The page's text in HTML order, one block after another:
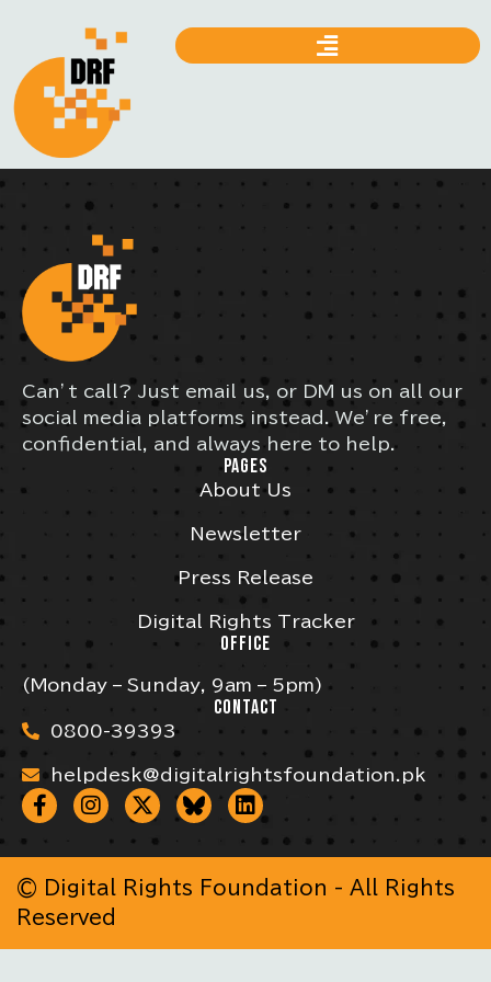
Can’t call? Just email us, or DM us on all our
social media platforms instead. We’re free,
confidential, and always here to help.
PAGES
About Us
Newsletter
Press Release
Digital Rights Tracker
OFFICE
(Monday – Sunday, 9am – 5pm)
CONTACT
0800-39393
helpdesk@digitalrightsfoundation.pk
© Digital Rights Foundation - All Rights
Reserved